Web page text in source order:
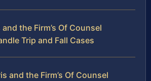
the Firm’s Of Counsel
Trip and Fall Cases
and the Firm’s Of Counsel